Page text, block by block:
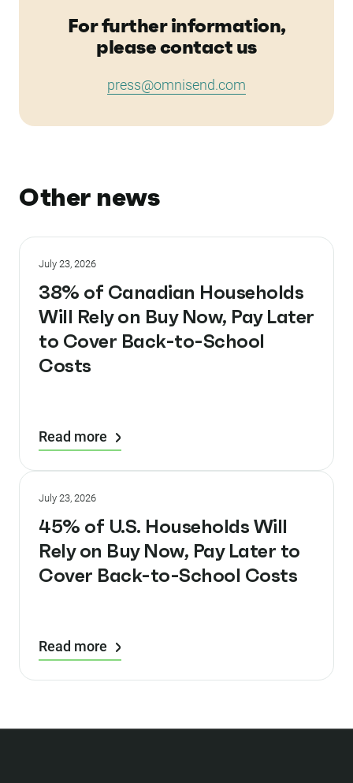
For further information,
please contact us
press@omnisend.com
Other news
July 23, 2026
38% of Canadian Households
Will Rely on Buy Now, Pay Later
to Cover Back-to-School
Costs
Read more
July 23, 2026
45% of U.S. Households Will
Rely on Buy Now, Pay Later to
Cover Back-to-School Costs
Read more